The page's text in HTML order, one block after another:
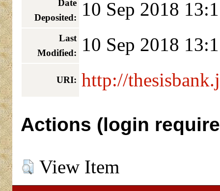
Date
Deposited:
10 Sep 2018
Last
Modified:
10 Sep 2018
URI: http://
Actions (login
View Item